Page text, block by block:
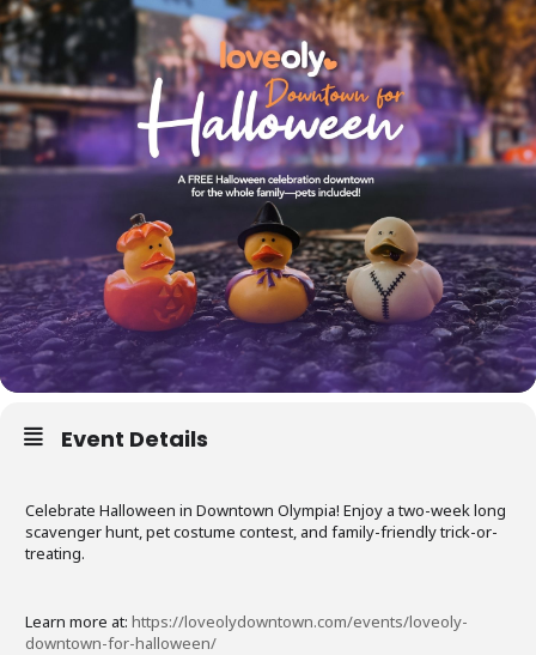
Event Details
Celebrate Halloween in Downtown Olympia! Enjoy a two-week long
scavenger hunt, pet costume contest, and family-friendly trick-or-
treating.
Learn more at: https://loveolydowntown.com/events/loveoly-
downtown-for-halloween/